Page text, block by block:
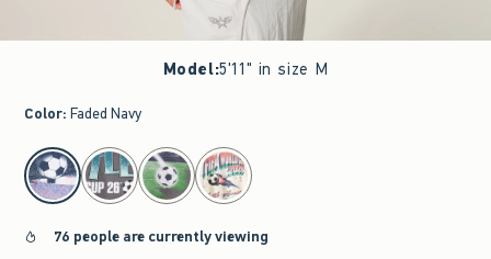
Model:5'11" in size M
Color: Faded Navy
select color
76 people are currently viewing